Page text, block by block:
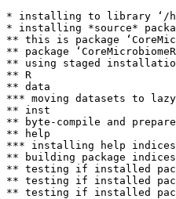
* installing to library ‘/
* installing *source*
** this is package
** package
** using staged
** R
** data
*** moving datasets to
** inst
** byte-compile and
** help
*** installing help indices
** building package indices
** testing if installed
** testing if installed
** testing if installed